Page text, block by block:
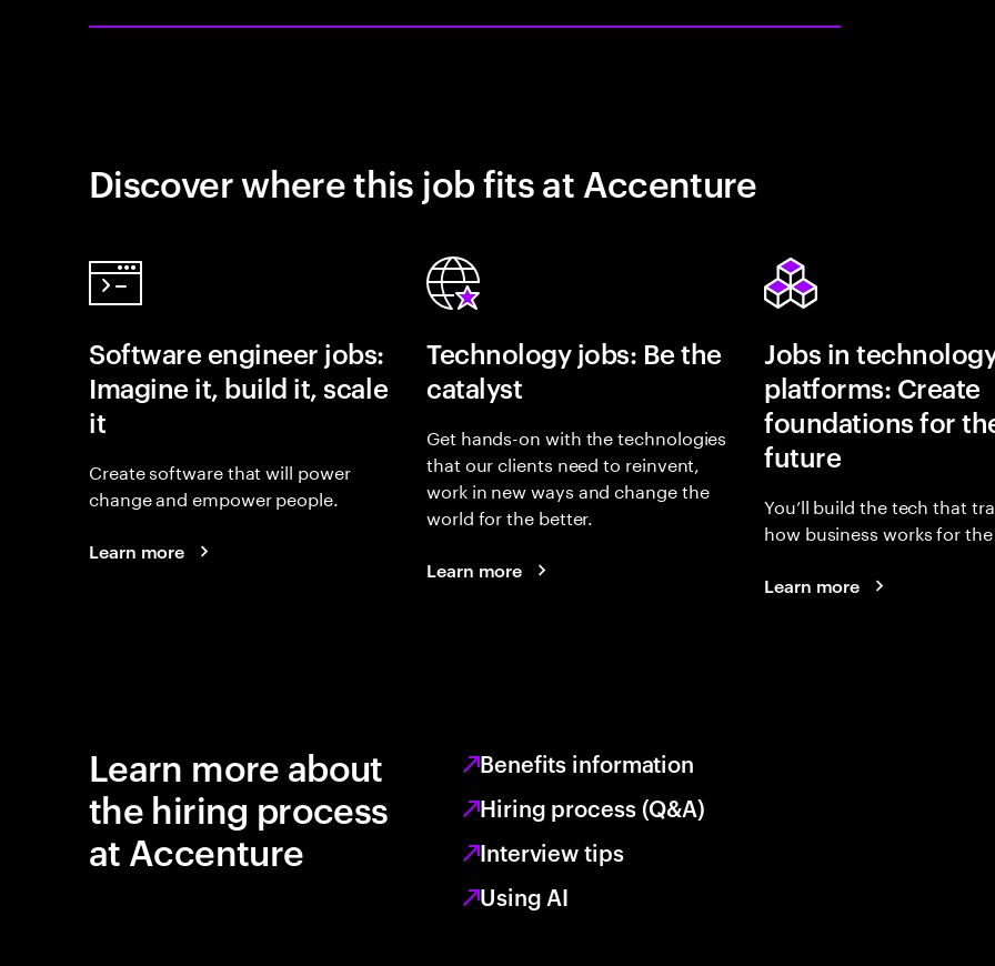
Discover where this job fits at Accenture
Software engineer jobs:
Imagine it, build it, scale
it
Create software that will power
change and empower people.
Learn more
Technology jobs: Be the
catalyst
Get hands-on with the technologies
that our clients need to reinvent,
work in new ways and change the
world for the better.
Learn more
Jobs in
platforms: Create
foundations for
future
You’ll build the tech that
how business works for
Learn more
Learn more about
the hiring process
at Accenture
Benefits information
Hiring process (Q&A)
Interview tips
Using AI